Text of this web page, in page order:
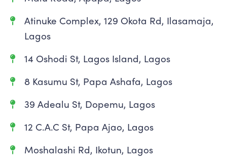
Atinuke Complex, 129 Okota Rd, Ilasamaja,
Lagos
14 Oshodi St, Lagos Island, Lagos
8 Kasumu St, Papa Ashafa, Lagos
39 Adealu St, Dopemu, Lagos
12 C.A.C St, Papa Ajao, Lagos
Moshalashi Rd, Ikotun, Lagos